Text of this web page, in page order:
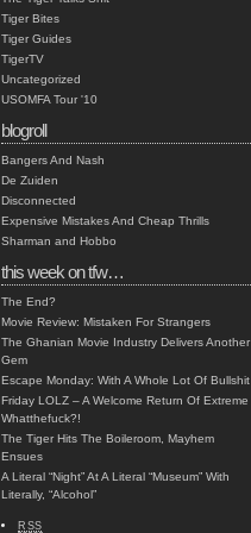
Tiger Bites
Tiger Guides
TigerTV
Uncategorized
USOMFA Tour '10
blogroll
Bangers And Nash
De Zuiden
Disconnected
Expensive Mistakes And Cheap Thrills
Sharman and Hobbo
this week on tfw…
The End?
Movie Review: Mistaken For Strangers
The Ghanian Movie Industry Delivers Another
Gem
Escape Monday: With A Whole Lot Of Bullshit
Friday LOLZ – A Welcome Return Of Extreme
Whatthefuck?!
The Tiger Hits The Boileroom, Mayhem
Ensues
A Literal “Night” At A Literal “Museum” With
Literally, “Alcohol”
RSS